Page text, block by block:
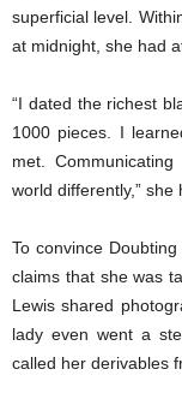
superficial level.
at midnight, she had
“I dated the richest
1000 pieces. I
met.
world differently,”
To convince
claims that she was
Lewis shared
lady even went a
called her derivables